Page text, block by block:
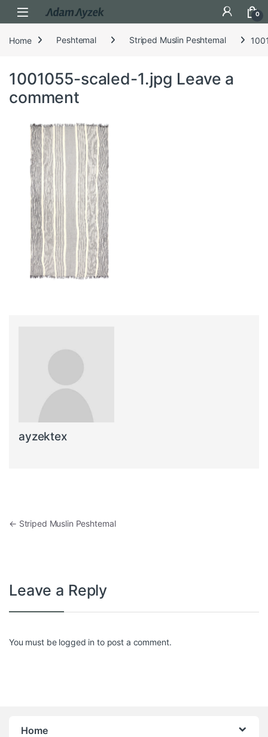
Open 0
Home Peshtemal Striped Muslin Peshtemal
1001055-scaled-1.jpg Leave a
comment
ayzektex
Post navigation
← Striped Muslin Peshtemal
Leave a Reply
You must be logged in to post a comment.
Home